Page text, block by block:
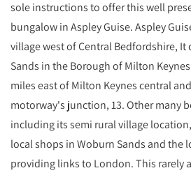
sole instructions to offer this well
bungalow in Aspley Guise. Aspley
village west of Central Bedfordshire,
Sands in the Borough of Milton
miles east of Milton Keynes central
motorway's junction, 13. Other many
including its semi rural village
local shops in Woburn Sands and the
providing links to London. This rarely